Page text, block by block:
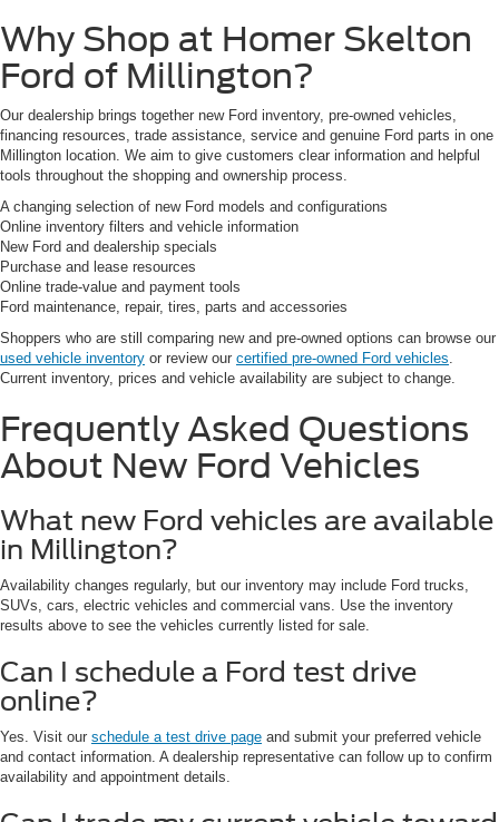
Why Shop at Homer Skelton
Ford of Millington?
Our dealership brings together new Ford inventory, pre-owned vehicles,
financing resources, trade assistance, service and genuine Ford parts in one
Millington location. We aim to give customers clear information and helpful
tools throughout the shopping and ownership process.
A changing selection of new Ford models and configurations
Online inventory filters and vehicle information
New Ford and dealership specials
Purchase and lease resources
Online trade-value and payment tools
Ford maintenance, repair, tires, parts and accessories
Shoppers who are still comparing new and pre-owned options can browse our
used vehicle inventory or review our certified pre-owned Ford vehicles
Current inventory, prices and vehicle availability are subject to change.
Frequently Asked Questions
About New Ford Vehicles
What new Ford vehicles are available
in Millington?
Availability changes regularly, but our inventory may include Ford trucks,
SUVs, cars, electric vehicles and commercial vans. Use the inventory
results above to see the vehicles currently listed for sale.
Can I schedule a Ford test drive
online?
Yes. Visit our schedule a test drive page and submit your preferred vehicle
and contact information. A dealership representative can follow up to confirm
availability and appointment details.